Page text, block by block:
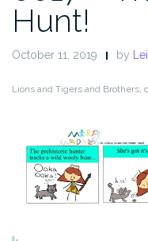
Hunt!
October 11, 2019 by
Lions and Tigers and Brothers,